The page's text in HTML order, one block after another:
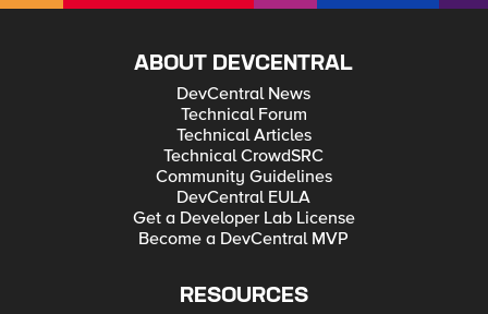
ABOUT DEVCENTRAL
DevCentral News
Technical Forum
Technical Articles
Technical CrowdSRC
Community Guidelines
DevCentral EULA
Get a Developer Lab License
Become a DevCentral MVP
RESOURCES